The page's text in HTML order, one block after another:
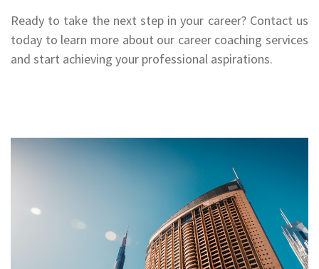
Ready to take the next step in your career? Contact us
today to learn more about our career coaching services
and start achieving your professional aspirations.